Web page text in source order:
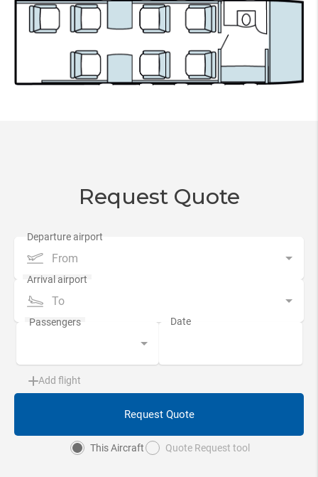
Request Quote
From
To
Add flight
Request Quote
This Aircraft Quote Request tool